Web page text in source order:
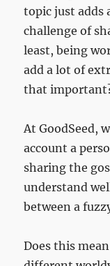
topic just adds
challenge of
least, being
add a lot of
that
At GoodSeed,
account a
sharing the
understand
between a
Does this